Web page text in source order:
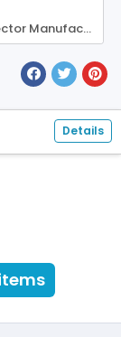
Reflex Reflector Manufacturer
Details